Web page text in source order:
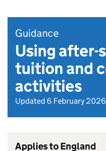
Guidance
Using after-
tuition and
activities
Updated 6 February 2026
Applies to England